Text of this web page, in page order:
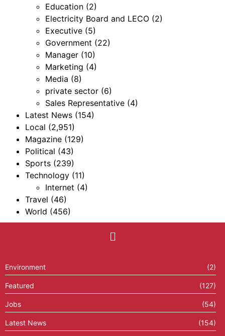
Education (2)
Electricity Board and LECO (2)
Executive (5)
Government (22)
Manager (10)
Marketing (4)
Media (8)
private sector (6)
Sales Representative (4)
Latest News (154)
Local (2,951)
Magazine (129)
Political (43)
Sports (239)
Technology (11)
Internet (4)
Travel (46)
World (456)
Environment (2)
Featured (127)
Jobs (54)
Latest News (154)